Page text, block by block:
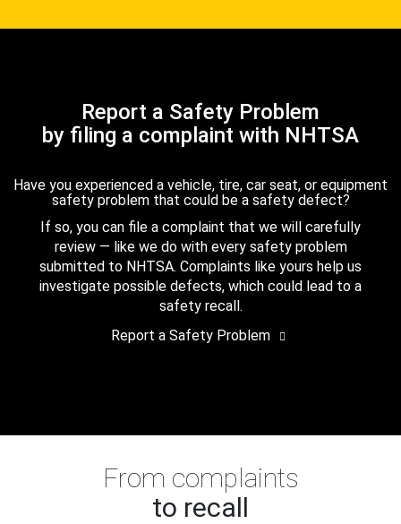
Report a Safety Problem
by filing a complaint with NHTSA
Have you experienced a vehicle, tire, car seat, or equipment
safety problem that could be a safety defect?
If so, you can file a complaint that we will carefully
review — like we do with every safety problem
submitted to NHTSA. Complaints like yours help us
investigate possible defects, which could lead to a
safety recall.
Report a Safety Problem
From complaints
to recall